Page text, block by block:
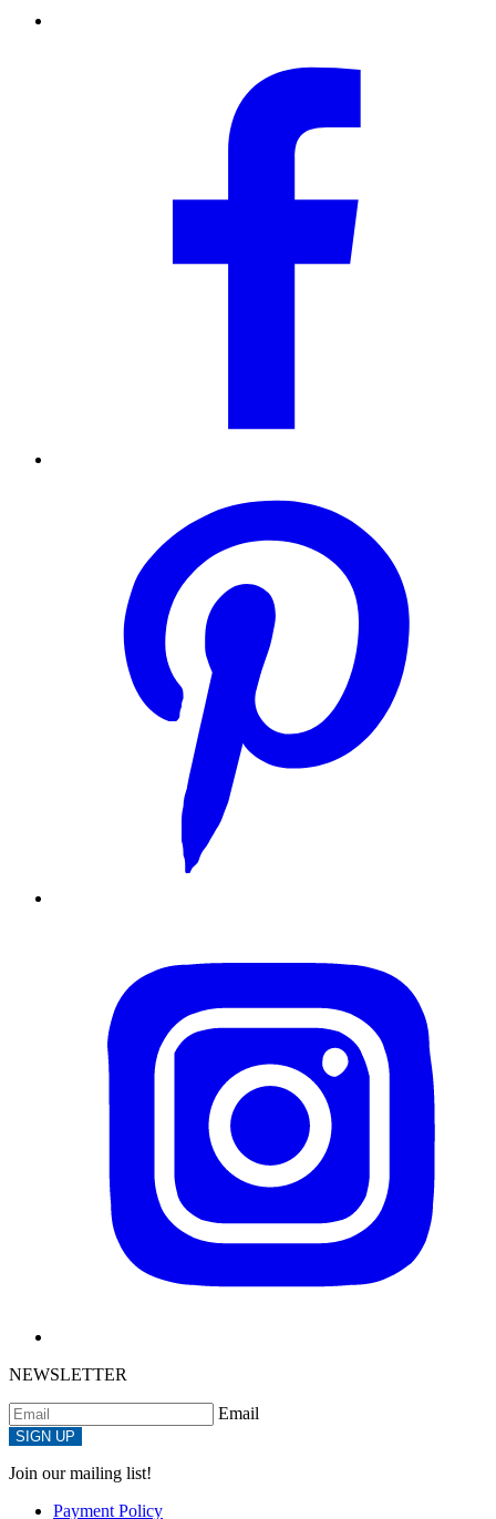
NEWSLETTER
Email
SIGN UP
Join our mailing list!
Payment Policy